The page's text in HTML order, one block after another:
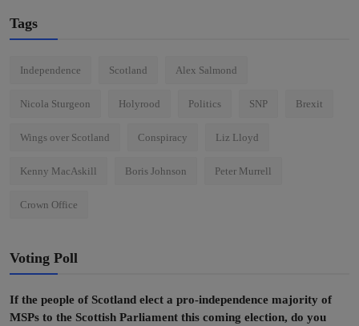
Tags
Independence Scotland Alex Salmond
Nicola Sturgeon Holyrood Politics SNP Brexit
Wings over Scotland Conspiracy Liz Lloyd
Kenny MacAskill Boris Johnson Peter Murrell
Crown Office
Voting Poll
If the people of Scotland elect a pro-independence majority of
MSPs to the Scottish Parliament this coming election, do you